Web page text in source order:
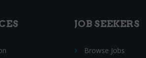
JOB SEEKERS
Browse Jobs